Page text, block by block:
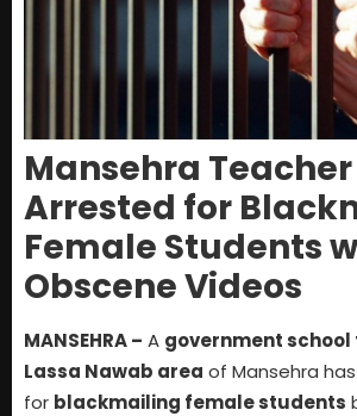
Mansehra Teacher
Arrested for
Female Students
Obscene Videos
MANSEHRA – A government
Lassa Nawab area of Mansehra
for blackmailing female students